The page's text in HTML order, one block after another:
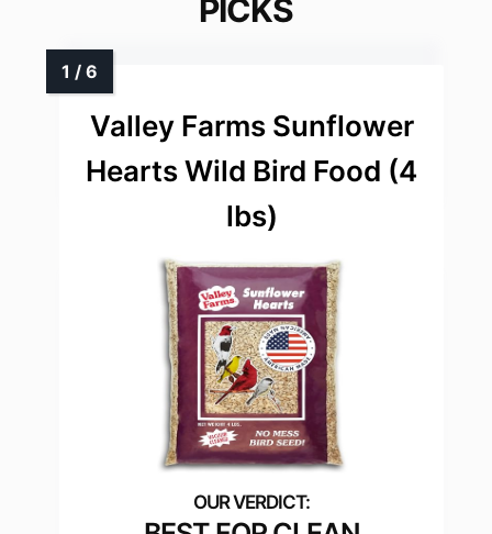
PICKS
Valley Farms Sunflower
Hearts Wild Bird Food (4
lbs)